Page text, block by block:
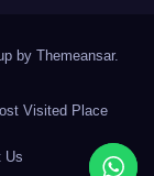
by Themeansar.
Visited Place
Us